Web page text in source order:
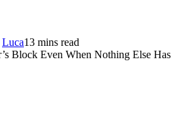
Luca13 mins read